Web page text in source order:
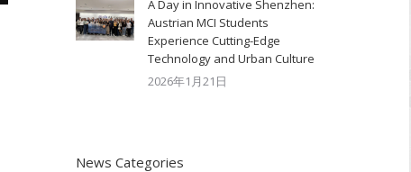
A Day in Innovative Shenzhen:
Austrian MCI Students
Experience Cutting-Edge
Technology and Urban Culture​
2026年1月21日
News Categories